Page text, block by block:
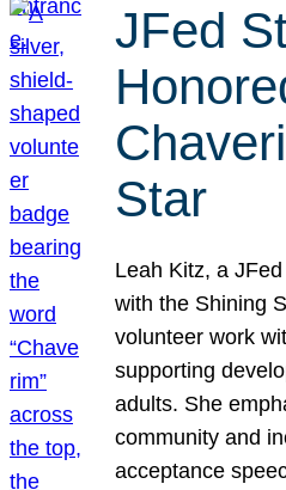
JFed
Star
Leah Kitz, a
with the Shining
volunteer work
supporting
adults. She
community and
acceptance